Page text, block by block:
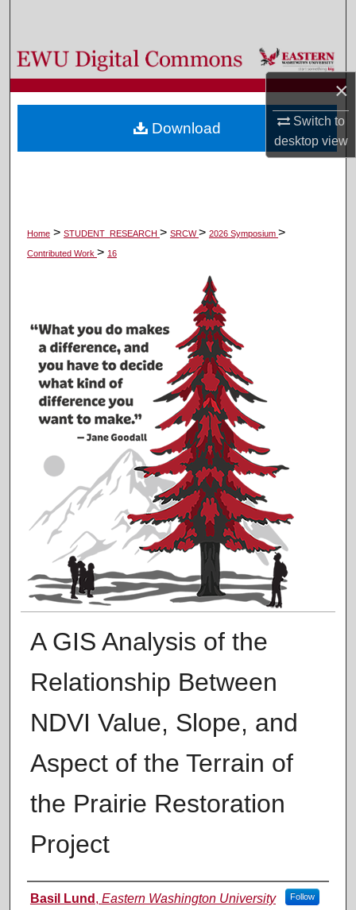
×
Switch to
desktopview
Browse Colleges, Departments, and Programs
My Account
About
Home > STUDENT_RESEARCH > SRCW> 2026 Symposium >
Contributed Work > 16
A GIS Analysis of the
Relationship Between
NDVI Value, Slope, and
Aspect of the Terrain of
the Prairie Restoration
Project
Authors
Basil Lund , Eastern Washington University Follow
Download